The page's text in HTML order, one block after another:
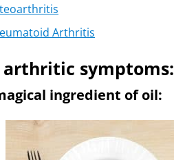
Arthritis
arthritic symptoms:
ingredient of oil: